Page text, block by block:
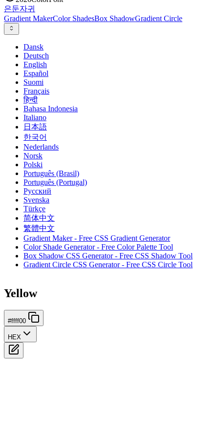
은둔자귀
Gradient MakerColor ShadesBox ShadowGradient Circle
Dansk
Deutsch
English
Español
Suomi
Français
हिन्दी
Bahasa Indonesia
Italiano
日本語
한국어
Nederlands
Norsk
Polski
Português (Brasil)
Português (Portugal)
Русский
Svenska
Türkçe
简体中文
繁體中文
Gradient Maker - Free CSS Gradient Generator
Color Shade Generator - Free Color Palette Tool
Box Shadow CSS Generator - Free CSS Shadow Tool
Gradient Circle CSS Generator - Free CSS Circle Tool
Yellow
#ffff00
HEX